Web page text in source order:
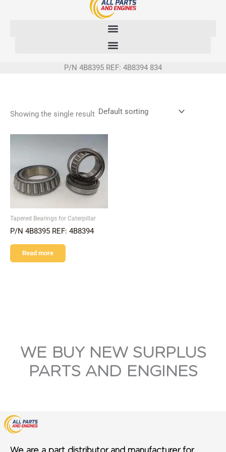
P/N 4B8395 REF: 4B8394 834
Showing the single result
Tapered Bearings for Caterpillar
P/N 4B8395 REF: 4B8394
Read more
WE BUY NEW SURPLUS
PARTS AND ENGINES